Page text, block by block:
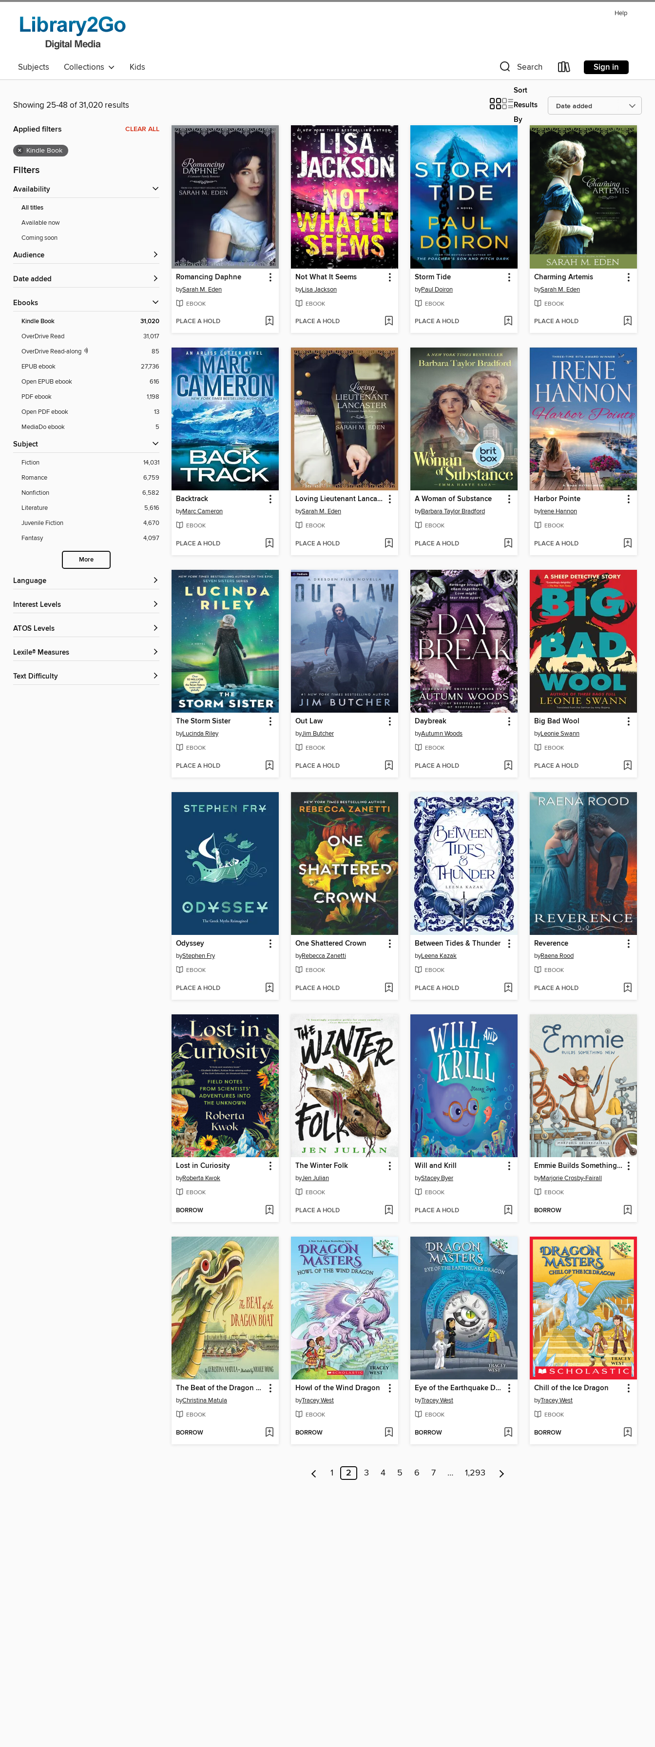
Help
Subjects Collections Kids Search Sign in
Showing 25-48 of 31,020 results
Sort
Results
By
Applied filters CLEAR ALL
× Kindle Book
Filters
Availability
All titles
Available now
Coming soon
Audience
Date added
ebooks
Kindle Book 31,020
OverDrive Read
31,017
OverDrive Read-along
85
EPUB ebook
27,736
Open EPUB ebook
616
PDF ebook
1,198
Open PDF ebook
13
MediaDo ebook
5
Subject
Fiction
14,031
Romance
6,759
Nonfiction
6,582
Literature
5,616
Juvenile Fiction
4,670
Fantasy
4,097
More
Language
Interest Levels
ATOS Levels
Lexile® Measures
Text Difficulty
Romancing Daphne
bySarah M. Eden
EBOOK
PLACE A HOLD
Not What It Seems
byLisa Jackson
EBOOK
PLACE A HOLD
Storm Tide
byPaul Doiron
EBOOK
PLACE A HOLD
Charming Artemis
bySarah M. Eden
EBOOK
PLACE A HOLD
Backtrack
byMarc Cameron
EBOOK
PLACE A HOLD
Loving Lieutenant Lancaster
bySarah M. Eden
EBOOK
PLACE A HOLD
A Woman of Substance
byBarbara Taylor Bradford
EBOOK
PLACE A HOLD
Harbor Pointe
byIrene Hannon
EBOOK
PLACE A HOLD
The Storm Sister
byLucinda Riley
EBOOK
PLACE A HOLD
Out Law
byJim Butcher
EBOOK
PLACE A HOLD
Daybreak
byAutumn Woods
EBOOK
PLACE A HOLD
Big Bad Wool
byLeonie Swann
EBOOK
PLACE A HOLD
Odyssey
byStephen Fry
EBOOK
PLACE A HOLD
One Shattered Crown
byRebecca Zanetti
EBOOK
PLACE A HOLD
Between Tides & Thunder
byLeena Kazak
EBOOK
PLACE A HOLD
Reverence
byRaena Rood
EBOOK
PLACE A HOLD
Lost in Curiosity
byRoberta Kwok
EBOOK
BORROW
The Winter Folk
byJen Julian
EBOOK
PLACE A HOLD
Will and Krill
byStacey Byer
EBOOK
PLACE A HOLD
Emmie Builds Something New
byMarjorie Crosby-Fairall
EBOOK
BORROW
The Beat of the Dragon Boat
byChristina Matula
EBOOK
BORROW
Howl of the Wind Dragon
byTracey West
EBOOK
BORROW
Eye of the Earthquake Dragon
byTracey West
EBOOK
BORROW
Chill of the Ice Dragon
byTracey West
EBOOK
BORROW
1 2 3 4 5 6 7 … 1,293